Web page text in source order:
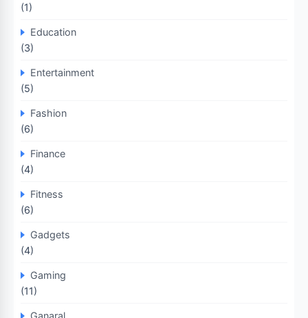
(1)
Education
(3)
Entertainment
(5)
Fashion
(6)
Finance
(4)
Fitness
(6)
Gadgets
(4)
Gaming
(11)
Ganaral